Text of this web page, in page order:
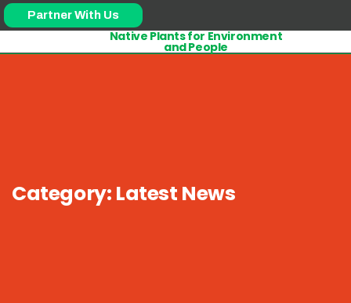
Partner With Us
Native Plants for Environment
and People
Category: Latest News